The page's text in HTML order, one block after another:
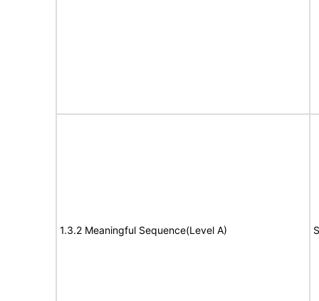
1.3.2 Meaningful Sequence(Level A)